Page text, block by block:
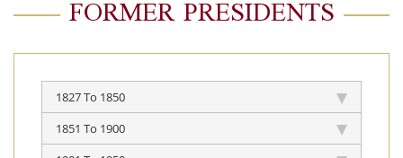
FORMER PRESIDENTS
1827 To 1850
1851 To 1900